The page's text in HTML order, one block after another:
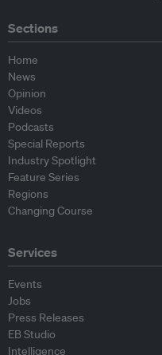
Sections
Home
News
Opinion
Videos
Podcasts
Special Reports
Industry Spotlight
Feature Series
Regions
Changing Course
Services
Events
Jobs
Press Releases
EB Studio
Intelligence